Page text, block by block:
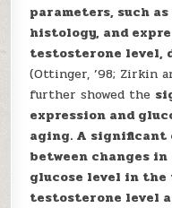
parameters, such
histology, and
testosterone level,
(Ottinger, ’98; Zirkin
further showed the
expression and
aging. A significant
between changes in
glucose level in
testosterone level